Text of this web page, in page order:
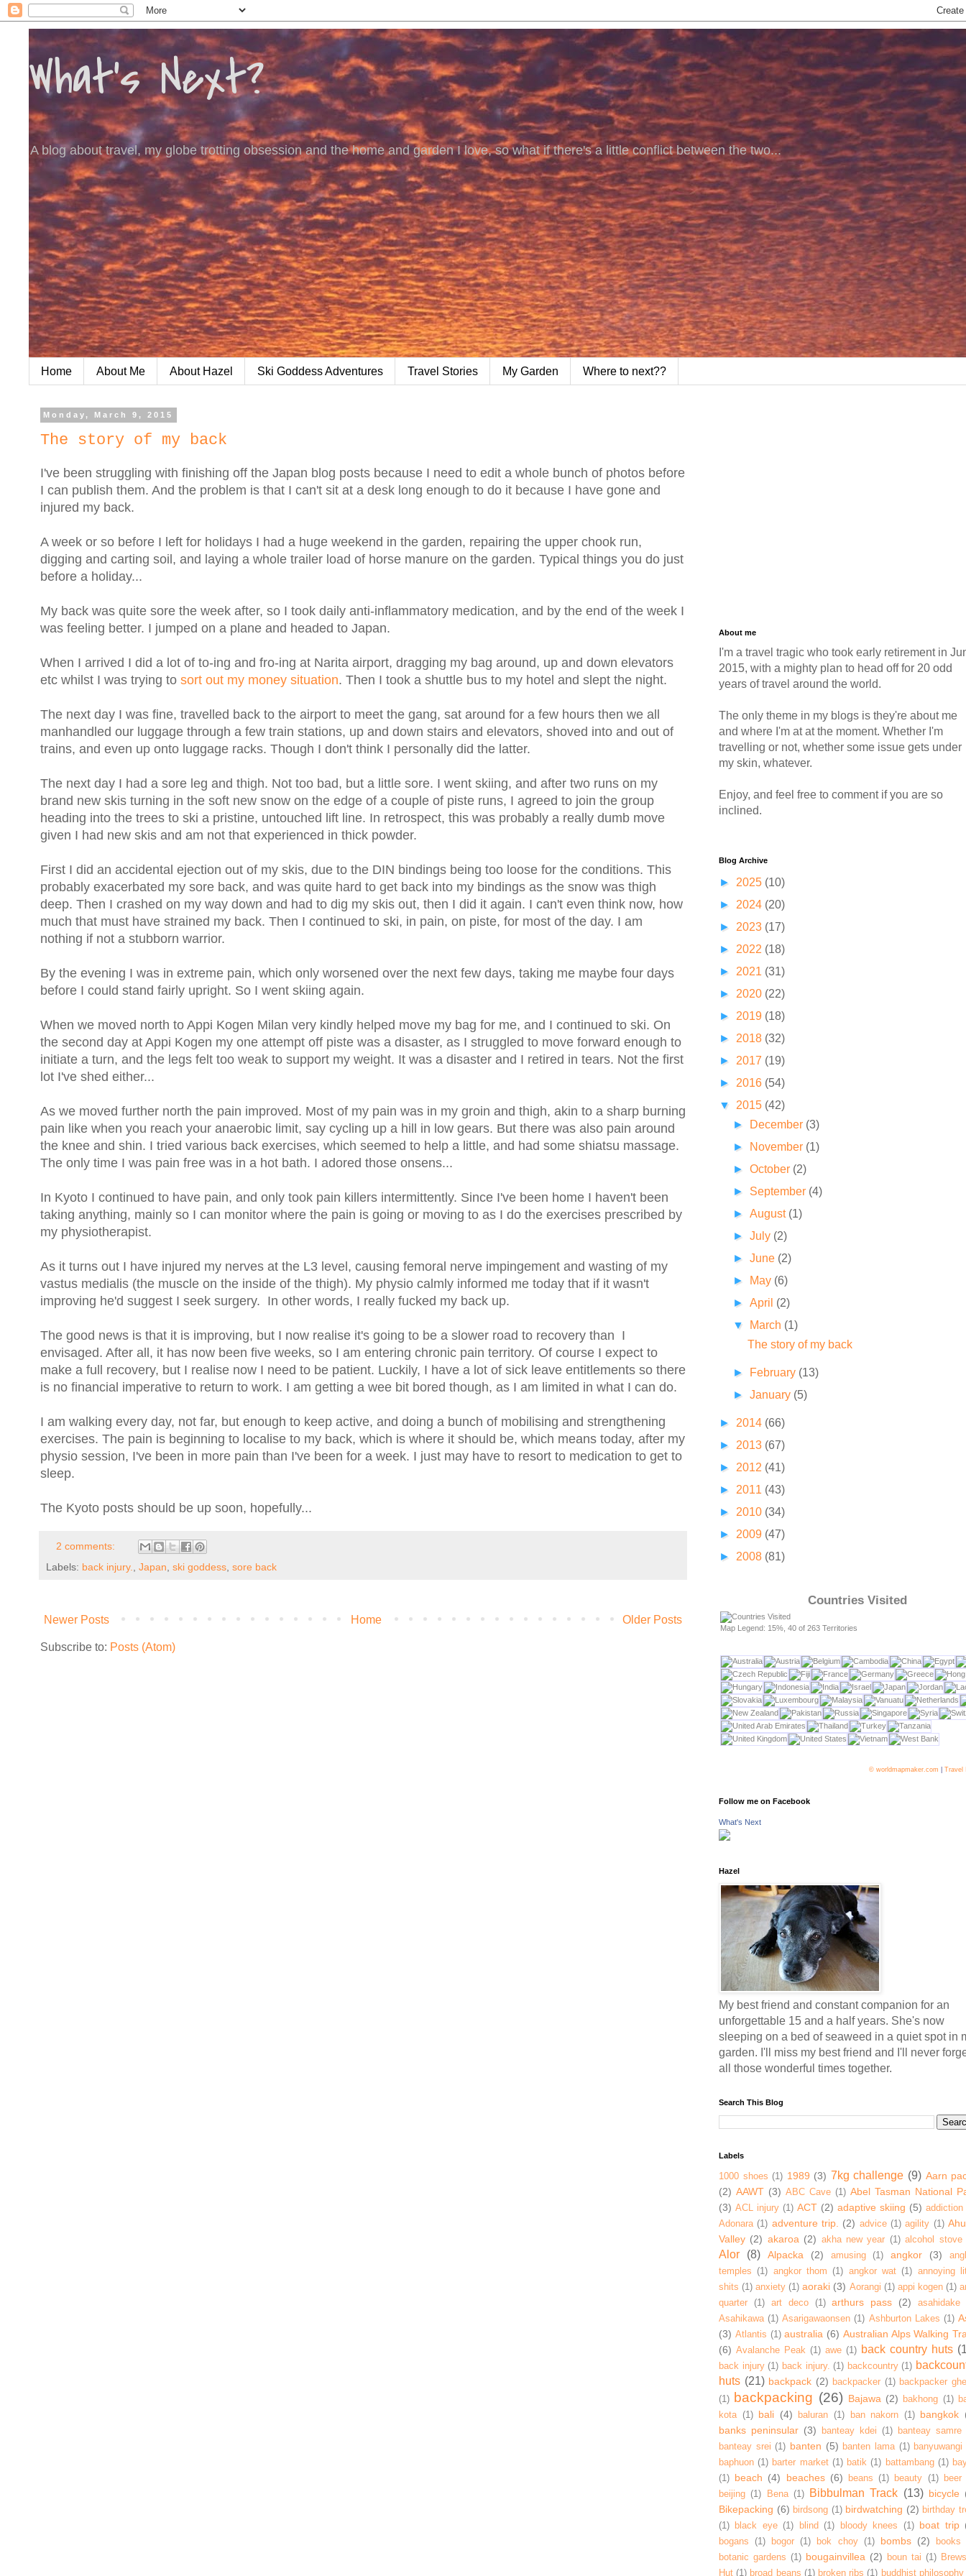
What's Next?
A blog about travel, my globe trotting obsession and the home and garden I love, so what if there's a little conflict between the two...
Home About Me About Hazel Ski Goddess Adventures Travel Stories My Garden Where to next??
Monday, March 9, 2015
The story of my back
I've been struggling with finishing off the Japan blog posts because I need to edit a whole bunch of photos before
I can publish them. And the problem is that I can't sit at a desk long enough to do it because I have gone and
injured my back.
A week or so before I left for holidays I had a huge weekend in the garden, repairing the upper chook run,
digging and carting soil, and laying a whole trailer load of horse manure on the garden. Typical things you do just
before a holiday...
My back was quite sore the week after, so I took daily anti-inflammatory medication, and by the end of the week I
was feeling better. I jumped on a plane and headed to Japan.
When I arrived I did a lot of to-ing and fro-ing at Narita airport, dragging my bag around, up and down elevators
etc whilst I was trying to sort out my money situation. Then I took a shuttle bus to my hotel and slept the night.
The next day I was fine, travelled back to the airport to meet the gang, sat around for a few hours then we all
manhandled our luggage through a few train stations, up and down stairs and elevators, shoved into and out of
trains, and even up onto luggage racks. Though I don't think I personally did the latter.
The next day I had a sore leg and thigh. Not too bad, but a little sore. I went skiing, and after two runs on my
brand new skis turning in the soft new snow on the edge of a couple of piste runs, I agreed to join the group
heading into the trees to ski a pristine, untouched lift line. In retrospect, this was probably a really dumb move
given I had new skis and am not that experienced in thick powder.
First I did an accidental ejection out of my skis, due to the DIN bindings being too loose for the conditions. This
probably exacerbated my sore back, and was quite hard to get back into my bindings as the snow was thigh
deep. Then I crashed on my way down and had to dig my skis out, then I did it again. I can't even think now, how
much that must have strained my back. Then I continued to ski, in pain, on piste, for most of the day. I am
nothing if not a stubborn warrior.
By the evening I was in extreme pain, which only worsened over the next few days, taking me maybe four days
before I could stand fairly upright. So I went skiing again.
When we moved north to Appi Kogen Milan very kindly helped move my bag for me, and I continued to ski. On
the second day at Appi Kogen my one attempt off piste was a disaster, as I struggled to move forward enough to
initiate a turn, and the legs felt too weak to support my weight. It was a disaster and I retired in tears. Not the first
lot I've shed either...
As we moved further north the pain improved. Most of my pain was in my groin and thigh, akin to a sharp burning
pain like when you reach your anaerobic limit, say cycling up a hill in low gears. But there was also pain around
the knee and shin. I tried various back exercises, which seemed to help a little, and had some shiatsu massage.
The only time I was pain free was in a hot bath. I adored those onsens...
In Kyoto I continued to have pain, and only took pain killers intermittently. Since I've been home I haven't been
taking anything, mainly so I can monitor where the pain is going or moving to as I do the exercises prescribed by
my physiotherapist.
As it turns out I have injured my nerves at the L3 level, causing femoral nerve impingement and wasting of my
vastus medialis (the muscle on the inside of the thigh). My physio calmly informed me today that if it wasn't
improving he'd suggest I seek surgery. In other words, I really fucked my back up.
The good news is that it is improving, but I now realise it's going to be a slower road to recovery than I
envisaged. After all, it has now been five weeks, so I am entering chronic pain territory. Of course I expect to
make a full recovery, but I realise now I need to be patient. Luckily, I have a lot of sick leave entitlements so there
is no financial imperative to return to work. I am getting a wee bit bored though, as I am limited in what I can do.
I am walking every day, not far, but enough to keep active, and doing a bunch of mobilising and strengthening
exercises. The pain is beginning to localise to my back, which is where it should be, which means today, after my
physio session, I've been in more pain than I've been for a week. I just may have to resort to medication to get to
sleep.
The Kyoto posts should be up soon, hopefully...
2 comments:
Labels: back injury., Japan, ski goddess, sore back
Newer Posts Older Posts
Home
Subscribe to: Posts (Atom)
About me
I'm a travel tragic who took early retirement in
2015, with a mighty plan to head off for 20 odd
years of travel around the world.
The only theme in my blogs is they're about me
and where I'm at at the moment. Whether I'm
travelling or not, whether some issue gets under
my skin, whatever.
Enjoy, and feel free to comment if you are so
inclined.
Blog Archive
► 2025 (10)
► 2024 (20)
► 2023 (17)
► 2022 (18)
► 2021 (31)
► 2020 (22)
► 2019 (18)
► 2018 (32)
► 2017 (19)
► 2016 (54)
▼ 2015 (42)
►
December (3)
►
November (1)
►October (2)
► September (4)
►August (1)
►July (2)
►June (2)
►
May (6)
►April (2)
▼
March (1)
The story of my back
► February (13)
►January (5)
► 2014 (66)
► 2013 (67)
► 2012 (41)
► 2011 (43)
► 2010 (34)
► 2009 (47)
► 2008 (81)
Countries Visited
Map Legend: 15%, 40 of 263 Territories
© worldmapmaker.com Travel
Follow me on Facebook
What's Next
Hazel
My best friend and constant companion for an
unforgettable 15 and a half years. She's now
sleeping on a bed of seaweed in a quiet spot in
garden. I'll miss my best friend and I'll never
all those wonderful times together.
Search This Blog
Labels
1000 shoes (1) 1989 (3) 7kg challenge (9) Aarn
(2) AAWT (3) ABC Cave (1) Abel Tasman National
(3) ACL injury (1) ACT (2) adaptive skiing (5) addiction
Adonara (1) adventure trip. (2) advice (1) agility (1)
Valley (2) akaroa (2) akha new year (1) alcohol stove
Alor (8) Alpacka (2) amusing (1) angkor (3)
temples (1) angkor thom (1) angkor wat (1) annoying
shits (1) anxiety (1) aoraki (3) Aorangi (1) appi kogen (1)
quarter
(1) art deco (1) arthurs pass (2)
asahidake
Asahikawa (1) Asarigawaonsen (1) Ashburton Lakes (1)
(3) Atlantis (1) australia (6) Australian Alps Walking
(6) Avalanche Peak (1) awe (1) back country huts
back injury (1) back injury. (1) backcountry (1)
huts (21) backpack (2) backpacker (1) backpacker
(1) backpacking (26) Bajawa (2) bakhong (1)
kota (1) bali (4) baluran (1) ban nakorn (1) bangkok
banks peninsular (3) banteay kdei (1) banteay samre
banteay srei (1) banten (5) banten lama (1) banyuwangi
baphuon (1) barter market (1) batik (1) battambang (1)
(1) beach (4) beaches (6) beans (1) beauty (1)
beer
beijing (1) Bena (1) Bibbulman Track (13) bicycle
Bikepacking (6) birdsong (1) birdwatching (2) birthday
(1) black eye (1) blind (1) bloody knees (1) boat trip
bogans (1) bogor (1) bok choy (1) bombs (2)
books
botanic gardens (1) bougainvillea (2) boun tai (1)
Hut (1) broad beans (1) broken ribs (1) buddhist philosophy